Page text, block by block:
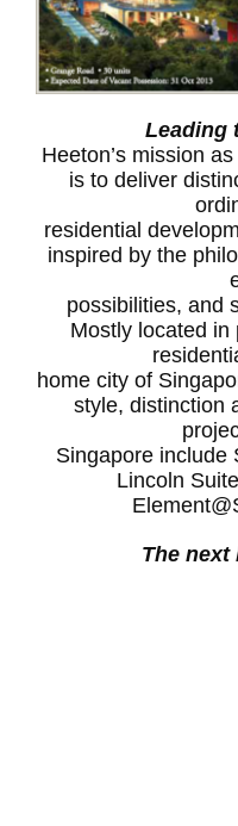
Leading
Heeton’s mission
is to deliver
residential
inspired by the
possibilities, and
Mostly located in
home city of
style, distinction
Singapore include
Lincoln
The next